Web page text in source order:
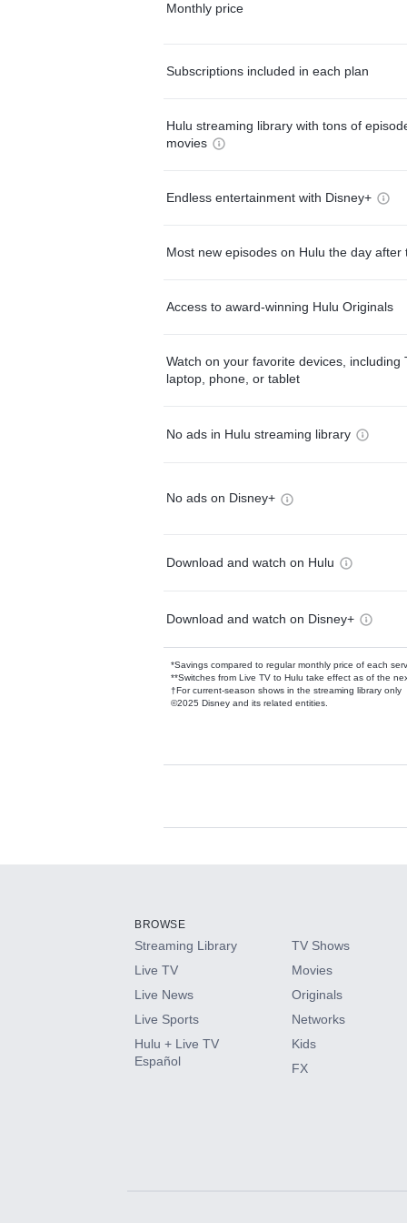
Monthly price
Subscriptions included in each plan
Hulu streaming library with tons of
movies
Endless entertainment with Disney+
Most new episodes on Hulu the day after
Access to award-winning Hulu Originals
Watch on your favorite devices, including
laptop, phone, or tablet
No ads in Hulu streaming library
No ads on Disney+
Download and watch on Hulu
Download and watch on Disney+
*Savings compared to regular monthly price of each
**Switches from Live TV to Hulu take effect as of the
†For current-season shows in the streaming library only
©2025 Disney and its related entities.
Available Add-
HBO Max
CINEMAX®
Paramount+ with SHOWTIME
BROWSE
Streaming Library
Live TV
Live News
Live Sports
Hulu + Live TV
Español
TV Shows
Movies
Originals
Networks
Kids
FX